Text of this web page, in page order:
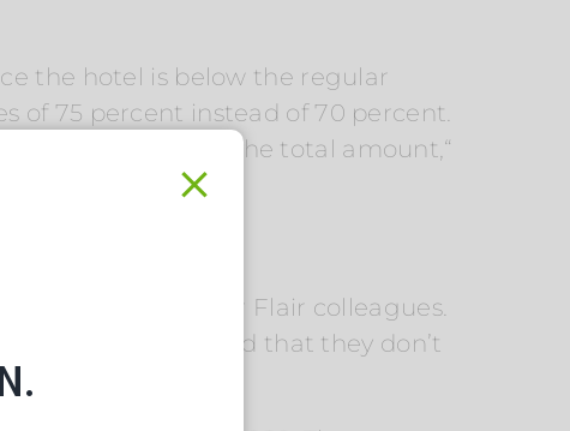
the hotel is below the regular
of 75 percent instead of 70 percent.
waiting for half of the total amount,“
contact with their Flair colleagues.
distributed that they don’t